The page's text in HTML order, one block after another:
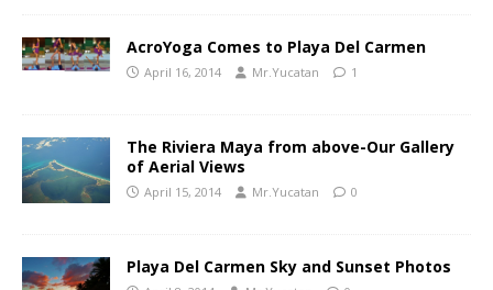
AcroYoga Comes to Playa Del Carmen
April 16, 2014 Mr.Yucatan 1
The Riviera Maya from above-Our Gallery
of Aerial Views
April 15, 2014 Mr.Yucatan 0
Playa Del Carmen Sky and Sunset Photos